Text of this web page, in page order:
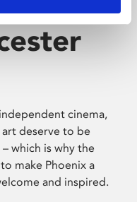
cinema,
deserve to be
which is why the
make Phoenix a
and inspired.